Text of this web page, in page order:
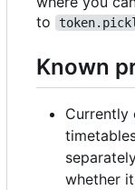
to
Known
Currently
whether